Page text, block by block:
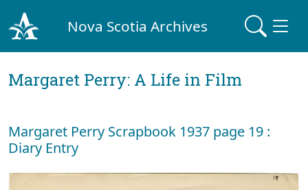
Nova Scotia Archives
Margaret Perry: A Life in Film
Margaret Perry Scrapbook 1937 page 19 :
Diary Entry